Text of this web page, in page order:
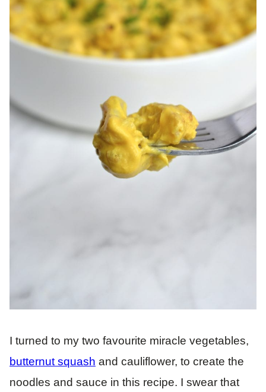
I turned to my two favourite miracle vegetables,
butternut squash and cauliflower, to create the
noodles and sauce in this recipe. I swear that